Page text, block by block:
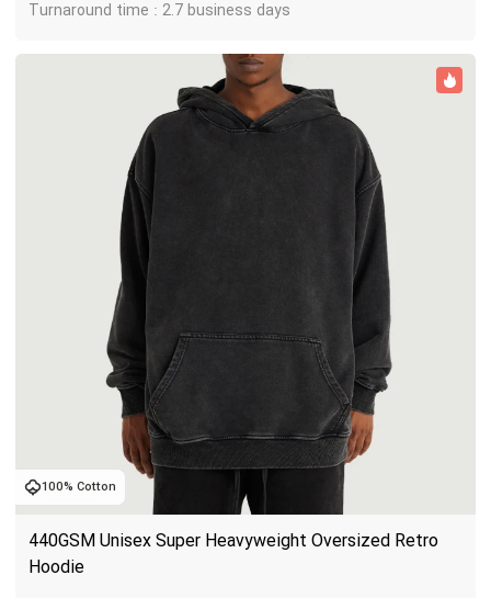
Turnaround time : 2.7 business days
100% Cotton
440GSM Unisex Super Heavyweight Oversized Retro
Hoodie